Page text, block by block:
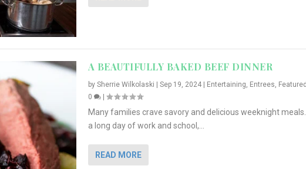
A BEAUTIFULLY BAKED BEEF DINNER
by Sherrie Wilkolaski Sep 19, 2024| Entertaining, Entrees,
0
|
Many families crave savory and delicious weeknight
a long day of work and school,...
READ MORE